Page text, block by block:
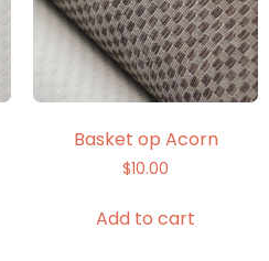
Basket op Acorn
$10.00
Add to cart